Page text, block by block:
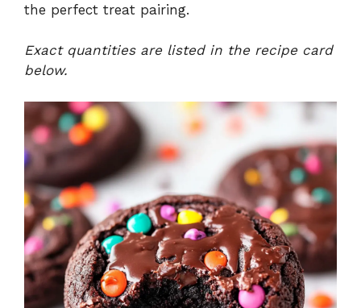
the perfect treat pairing.
Exact quantities are listed in the recipe card
below.